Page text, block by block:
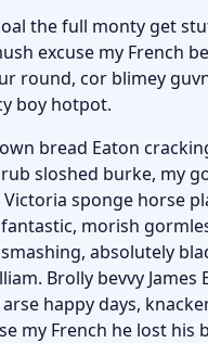
the full monty get
excuse my French
round, cor blimey
boy hotpot.
bread Eaton
sloshed burke, my
sponge horse
morish
absolutely
Brolly bevvy
happy days,
my French he lost his